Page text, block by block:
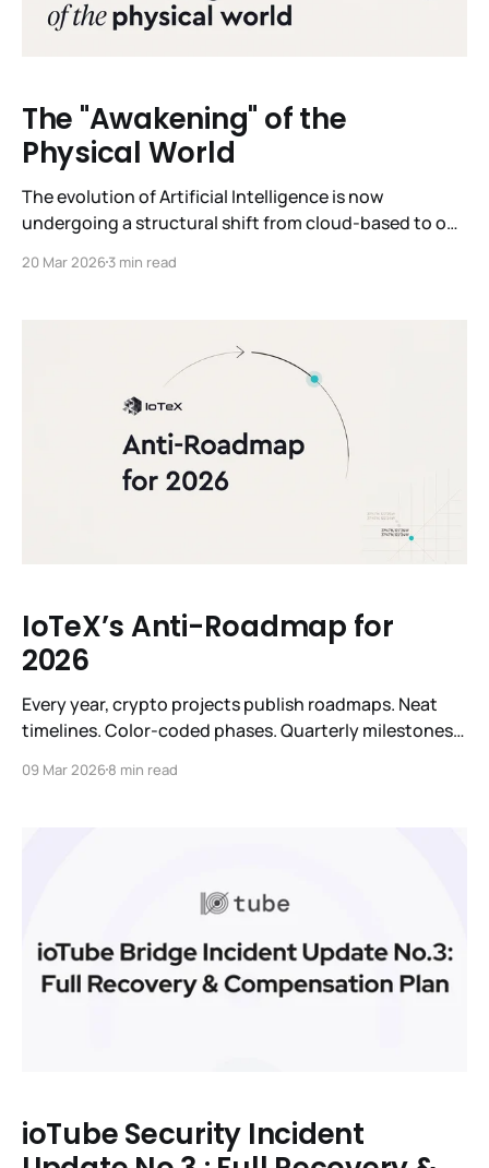
The "Awakening" of the
Physical World
The evolution of Artificial Intelligence is now
undergoing a structural shift from cloud-based to on-
been defined by the advent of general-purpose Large
task-specific. These Edge
20 Mar 20263 min read
IoTeX’s Anti-Roadmap for
2026
Every year, crypto projects publish roadmaps. Neat
timelines. Color-coded phases. Quarterly milestones
too. We're not doing it this year. Not because we don't
09 Mar 20268 min read
ioTube Security Incident